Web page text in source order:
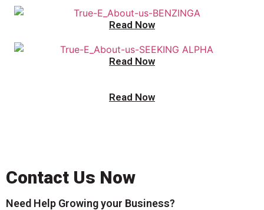
Read Now
Read Now
Read Now
Contact Us Now
Need Help Growing your Business?